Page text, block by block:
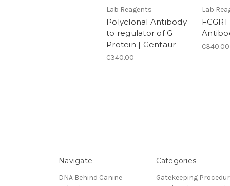
Lab Reagents
Polyclonal Antibody
to regulator of G
Protein | Gentaur
€340.00
Lab
€340.00
Navigate
DNA Behind Canine
Categories
Gatekeeping